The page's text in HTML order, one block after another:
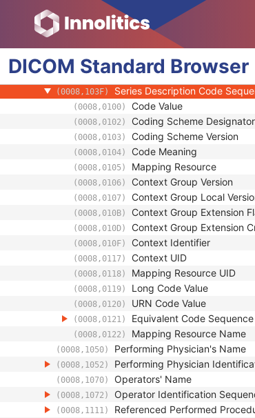
DICOM Standard Browser
General Series
(0008,0021) Series Date
(0008,0031)
(0008,0060) Modality
(0008,103E) Series Description
(0008,103F) Series Description Code
(0008,0100) Code Value
(0008,0102) Coding Scheme Designator
(0008,0103) Coding Scheme Version
(0008,0104) Code Meaning
(0008,0105) Mapping Resource
(0008,0106) Context Group Version
(0008,0107) Context Group Local
(0008,010B) Context Group Extension
(0008,010D) Context Group Extension
(0008,010F) Context Identifier
(0008,0117) Context UID
(0008,0118) Mapping Resource UID
(0008,0119) Long Code Value
(0008,0120) URN Code Value
(0008,0121) Equivalent Code Sequence
(0008,0122) Mapping Resource Name
(0008,1050) Performing Physician's Name
(0008,1052) Performing Physician
(0008,1070) Operators' Name
(0008,1072) Operator Identification
(0008,1111) Referenced Performed